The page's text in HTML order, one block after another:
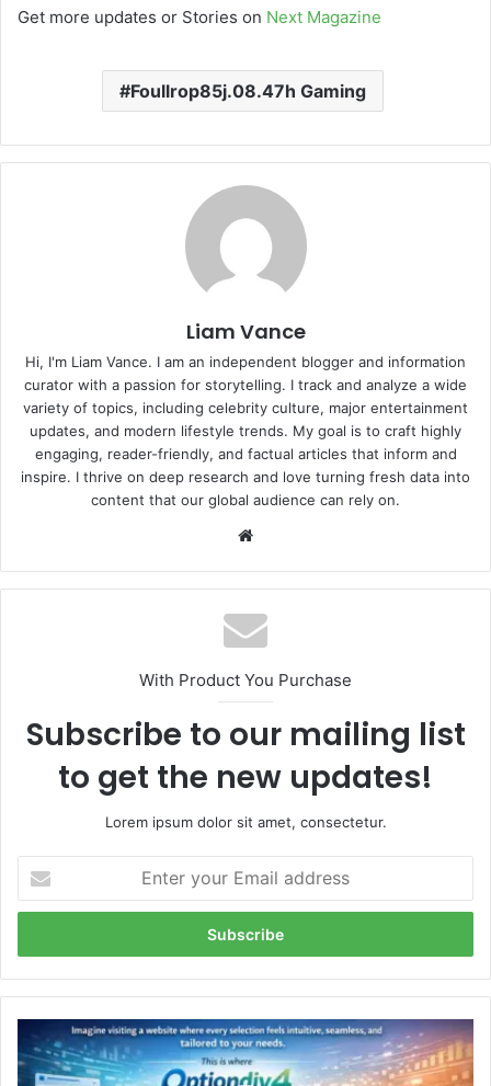
Get more updates or Stories on Next Magazine
Foullrop85j.08.47h Gaming
Liam Vance
Hi, I'm Liam Vance. I am an independent blogger and information
curator with a passion for storytelling. I track and analyze a wide
variety of topics, including celebrity culture, major entertainment
updates, and modern lifestyle trends. My goal is to craft highly
engaging, reader-friendly, and factual articles that inform and
inspire. I thrive on deep research and love turning fresh data into
content that our global audience can rely on.
With Product You Purchase
Subscribe to our mailing list
to get the new updates!
Lorem ipsum dolor sit amet, consectetur.
your
Email
Optiondiv4:
Revolutionizing
Web